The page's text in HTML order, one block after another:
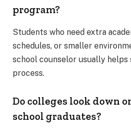
program?
Students who need extra
schedules, or smaller
school counselor usually
process.
Do colleges look down
school graduates?